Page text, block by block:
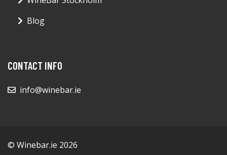
Blog
CONTACT INFO
info@winebar.ie
© Winebar.ie 2026